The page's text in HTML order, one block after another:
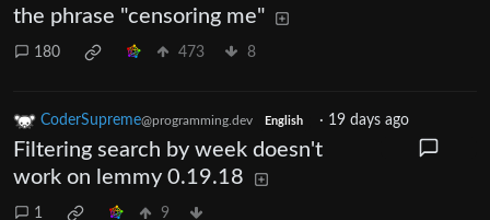
the phrase "censoring me"
180 473 8
CoderSupreme@programming.dev English · 19 days ago
Filtering search by week doesn't
work on lemmy 0.19.18
1 9